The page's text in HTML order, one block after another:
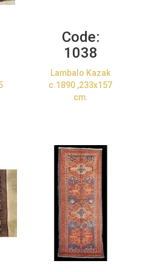
Code:
1038
Lambalo Kazak
c.1890 ,233x157
cm.